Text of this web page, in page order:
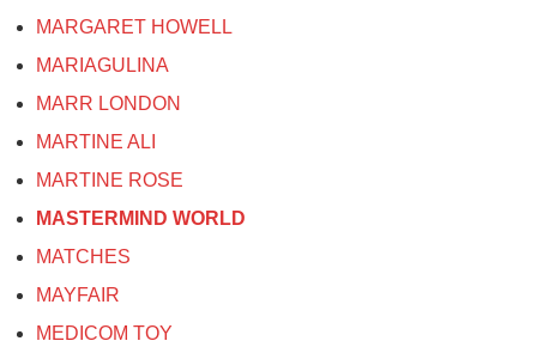
MARGARET HOWELL
MARIAGULINA
MARR LONDON
MARTINE ALI
MARTINE ROSE
MASTERMIND WORLD
MATCHES
MAYFAIR
MEDICOM TOY